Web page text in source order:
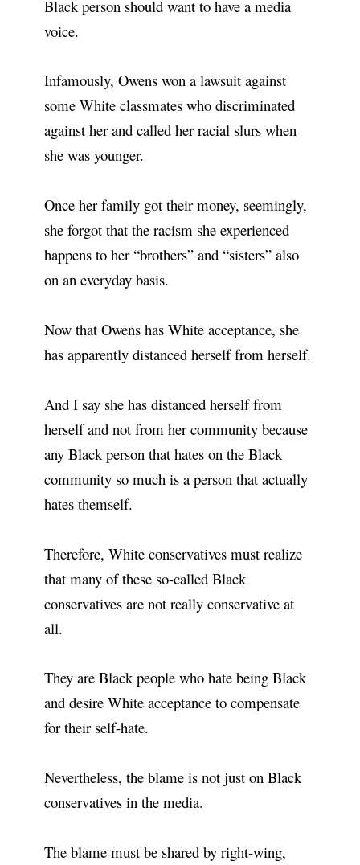
Black person should want to have a media
voice.
Infamously, Owens won a lawsuit against
some White classmates who discriminated
against her and called her racial slurs when
she was younger.
Once her family got their money, seemingly,
she forgot that the racism she experienced
happens to her “brothers” and “sisters” also
on an everyday basis.
Now that Owens has White acceptance, she
has apparently distanced herself from herself.
And I say she has distanced herself from
herself and not from her community because
any Black person that hates on the Black
community so much is a person that actually
hates themself.
Therefore, White conservatives must realize
that many of these so-called Black
conservatives are not really conservative at
all.
They are Black people who hate being Black
and desire White acceptance to compensate
for their self-hate.
Nevertheless, the blame is not just on Black
conservatives in the media.
The blame must be shared by right-wing,